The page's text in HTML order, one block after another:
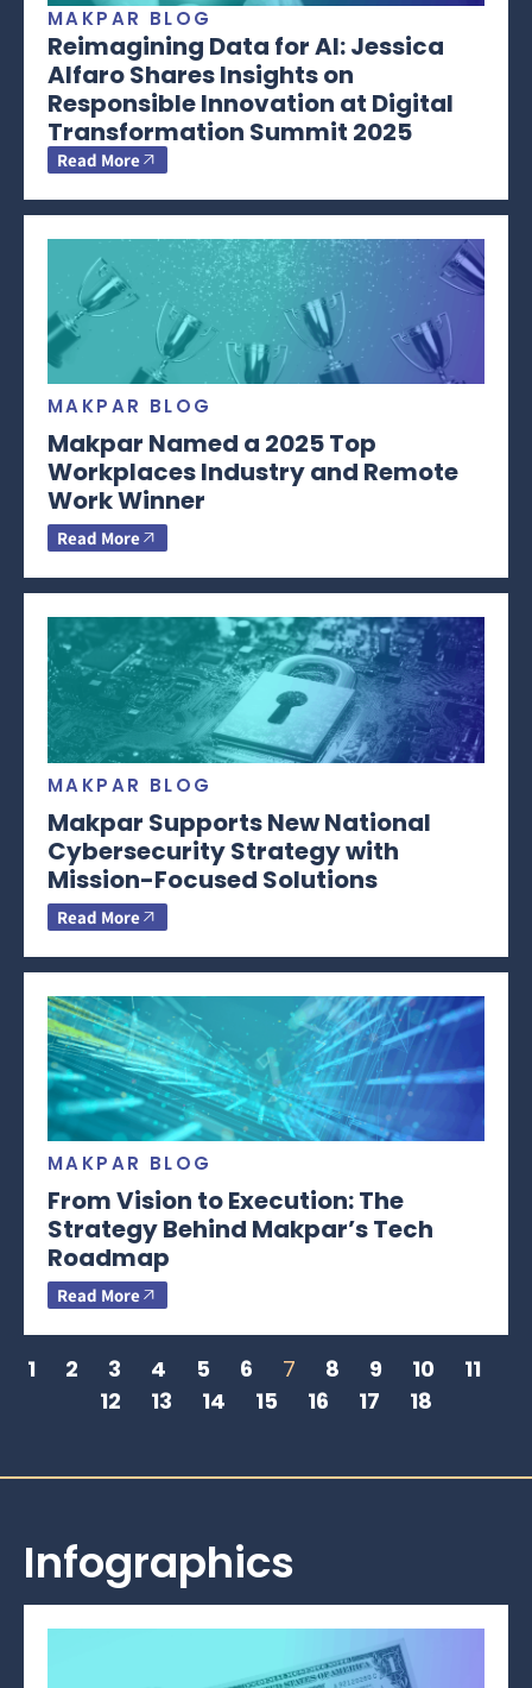
MAKPAR BLOG
Reimagining Data for AI: Jessica
Alfaro Shares Insights on
Responsible Innovation at Digital
Transformation Summit 2025
Read More
MAKPAR BLOG
Makpar Named a 2025 Top
Workplaces Industry and Remote
Work Winner
Read More
MAKPAR BLOG
Makpar Supports New National
Cybersecurity Strategy with
Mission-Focused Solutions
Read More
MAKPAR BLOG
From Vision to Execution: The
Strategy Behind Makpar’s Tech
Roadmap
Read More
1 2 3 4 5 6 7 8 9 10
11
12
13 14 15 16 17 18
Infographics